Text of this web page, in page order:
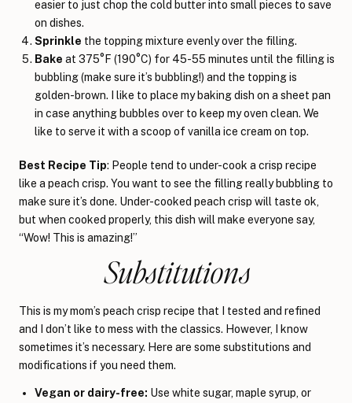
easier to just chop the cold butter into small pieces to save
on dishes.
Sprinkle the topping mixture evenly over the filling.
Bake at 375°F (190°C) for 45-55 minutes until the filling is
bubbling (make sure it’s bubbling!) and the topping is
golden-brown. I like to place my baking dish on a sheet pan
in case anything bubbles over to keep my oven clean. We
like to serve it with a scoop of vanilla ice cream on top.
Best Recipe Tip: People tend to under-cook a crisp recipe
like a peach crisp. You want to see the filling really bubbling to
make sure it’s done. Under-cooked peach crisp will taste ok,
but when cooked properly, this dish will make everyone say,
“Wow! This is amazing!”
Substitutions
This is my mom’s peach crisp recipe that I tested and refined
and I don’t like to mess with the classics. However, I know
sometimes it’s necessary. Here are some substitutions and
modifications if you need them.
Vegan or dairy-free: Use white sugar, maple syrup, or